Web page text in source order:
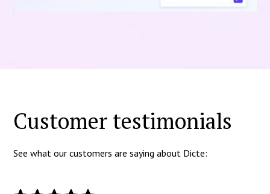
Customer testimonials
See what our customers are saying about Dicte: